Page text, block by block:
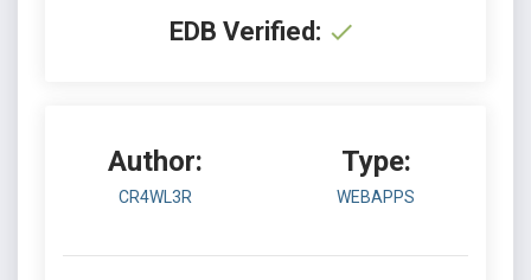
EDB Verified:
Author:
CR4WL3R
Type:
WEBAPPS